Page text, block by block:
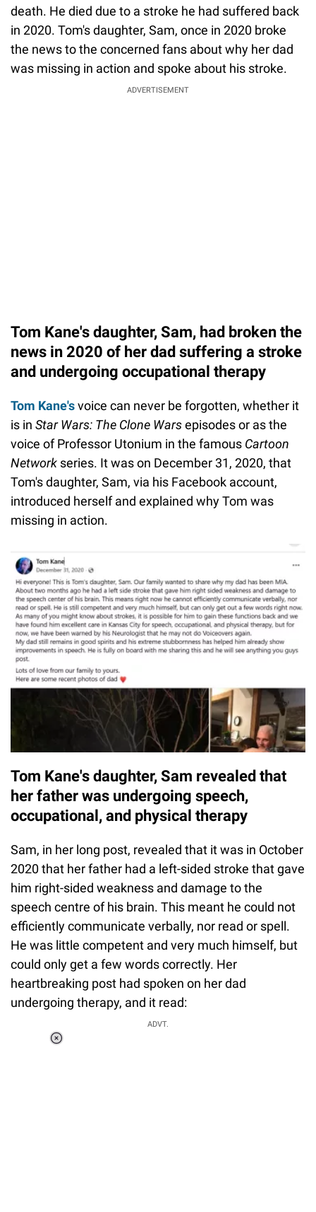
death. He died due to a stroke he had suffered back
in 2020. Tom's daughter, Sam, once in 2020 broke
the news to the concerned fans about why her dad
was missing in action and spoke about his stroke.
ADVERTISEMENT
Tom Kane's daughter, Sam, had broken the
news in 2020 of her dad suffering a stroke
and undergoing occupational therapy
Tom Kane'svoice can never be forgotten, whether it
is in Star Wars: The Clone Warsepisodes or as the
voice of Professor Utonium in the famous Cartoon
Network series. It was on December 31, 2020, that
Tom's daughter, Sam, via his Facebook account,
introduced herself and explained why Tom was
missing in action.
Tom Kane's daughter, Sam revealed that
her father was undergoing speech,
occupational, and physical therapy
Sam, in her long post, revealed that it was in October
2020 that her father had a left-sided stroke that gave
him right-sided weakness and damage to the
speech centre of his brain. This meant he could not
efficiently communicate verbally, nor read or spell.
He was little competent and very much himself, but
could only get a few words correctly. Her
heartbreaking post had spoken on her dad
undergoing therapy, and it read:
ADVT.